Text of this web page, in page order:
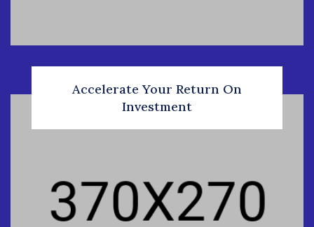
Accelerate Your Return On
Investment